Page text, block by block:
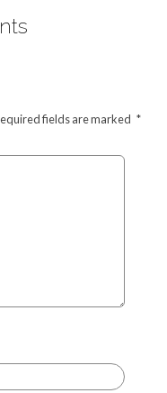
fields are marked *